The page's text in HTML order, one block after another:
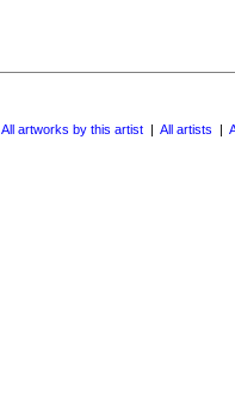
All artworks by this artist | All artists |